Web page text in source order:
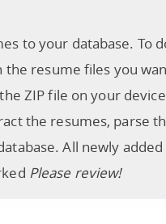
to your database. To
the resume files you
ZIP file on your
the resumes, parse
All newly
Please review!